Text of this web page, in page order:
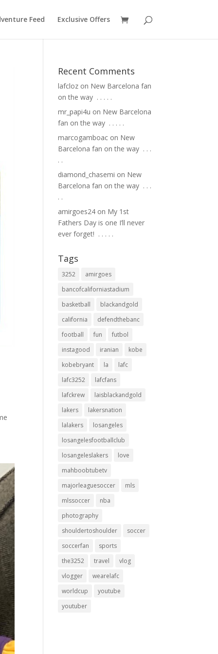
Feed Exclusive Offers
Recent Comments
lafcloz on New Barcelona fan
on the way ⁣ .⁣ .⁣ .⁣ .⁣ .⁣
mr_papi4u on New Barcelona
fan on the way ⁣ .⁣ .⁣ .⁣ .⁣ .⁣
marcogamboac on New
Barcelona fan on the way ⁣ .⁣ .⁣ .⁣
.⁣ .⁣
diamond_chasemi on New
Barcelona fan on the way ⁣ .⁣ .⁣ .⁣
.⁣ .⁣
amirgoes24 on My 1st
Fathers Day is one I’ll never
ever forget! ⁣ .⁣ .⁣ .⁣ .⁣ .⁣
Tags
3252
amirgoes
bancofcaliforniastadium
basketball
blackandgold
california
defendthebanc
football
fun
futbol
instagood
iranian
kobe
kobebryant
la
lafc
lafc3252
lafcfans
lafckrew
laisblackandgold
lakers
lakersnation
lalakers
losangeles
losangelesfootballclub
losangeleslakers
love
mahboobtubetv
majorleaguesoccer
mls
mlssoccer
nba
photography
shouldertoshoulder
soccer
soccerfan
sports
the3252
travel
vlog
vlogger
wearelafc
worldcup
youtube
youtuber